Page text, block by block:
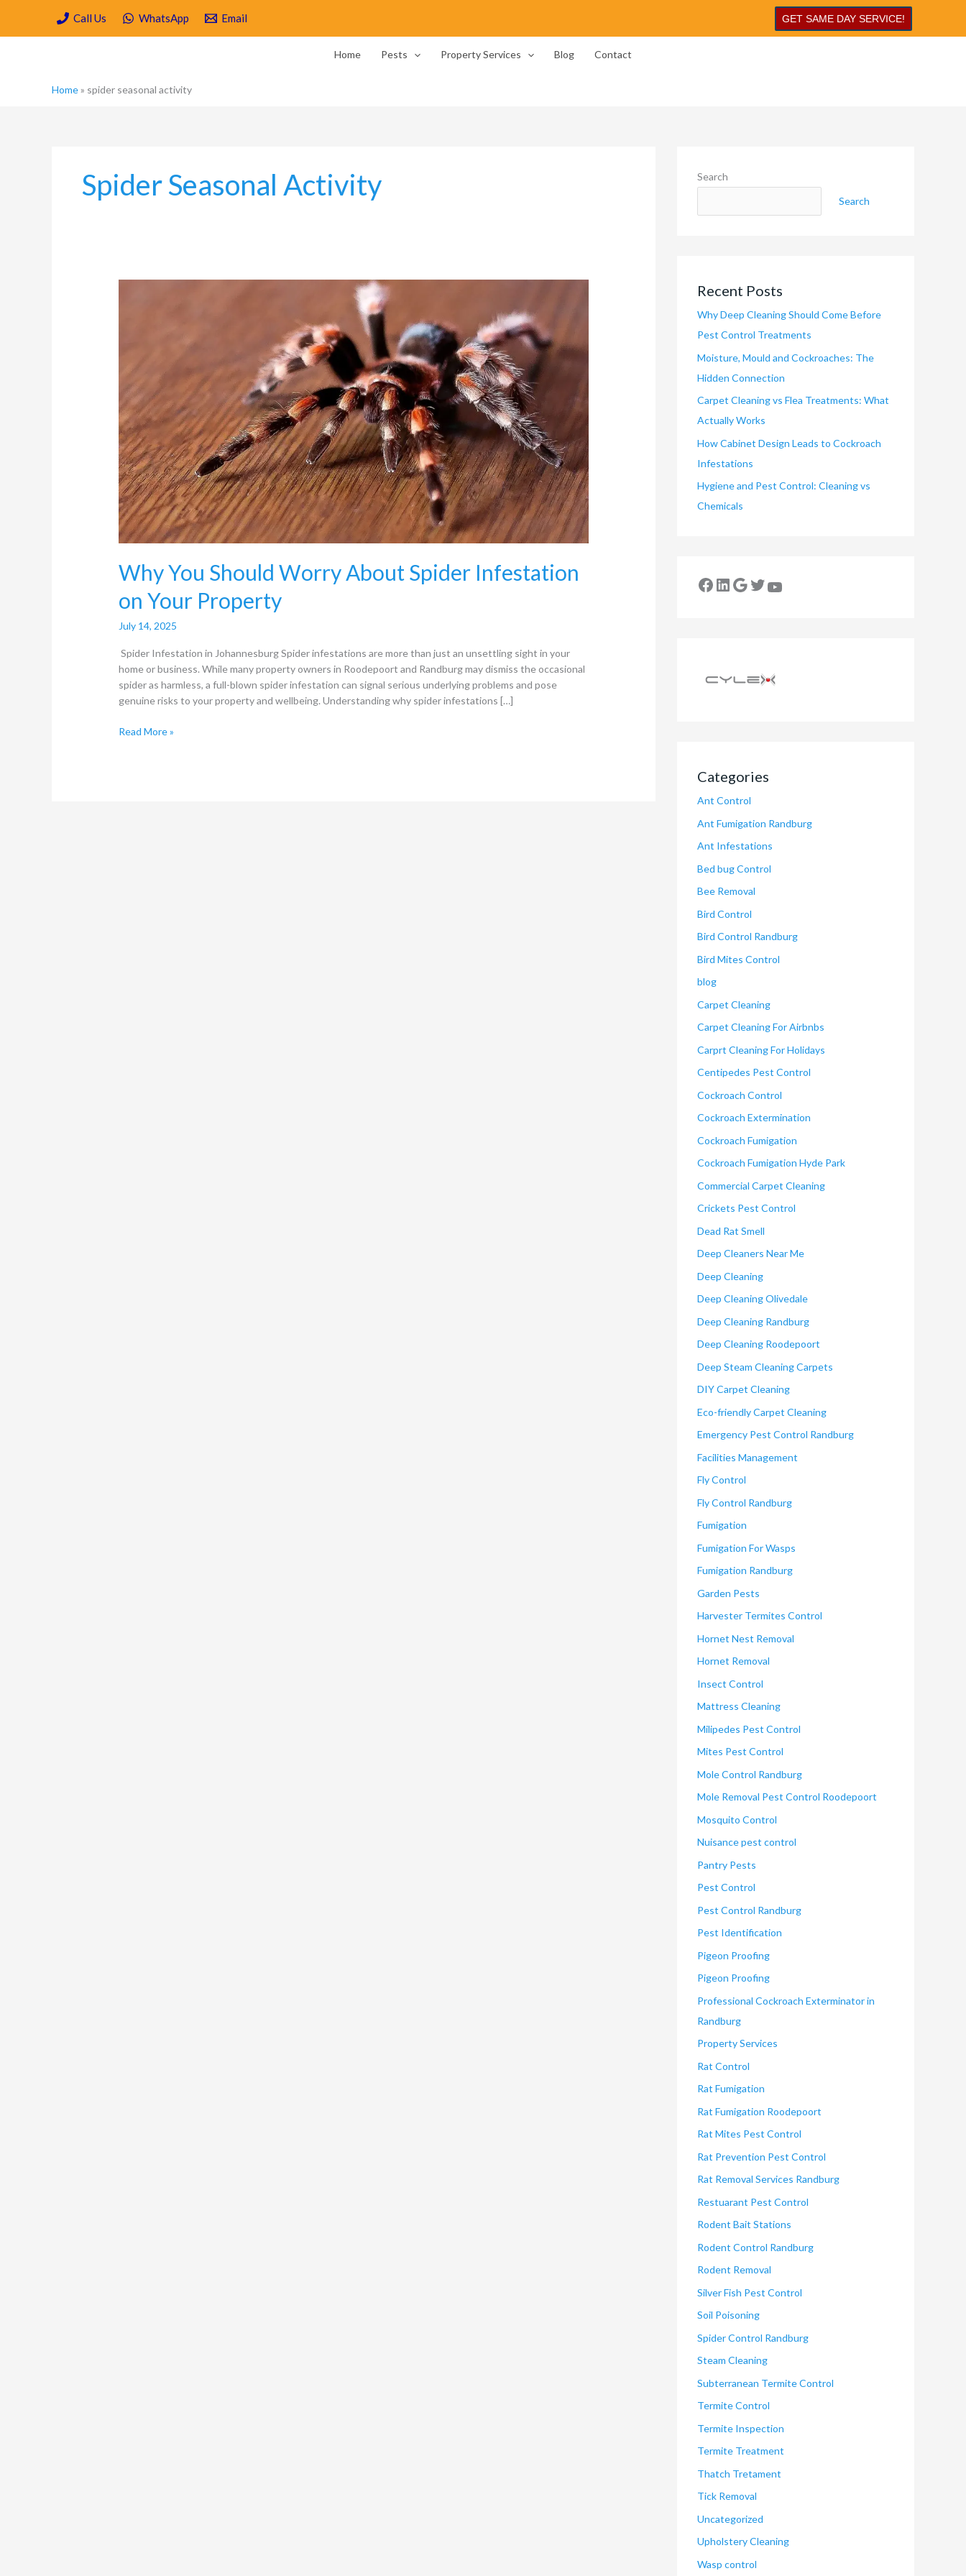
content
Call Us WhatsApp Email GET SAME DAY SERVICE!
Home Pests Property Services Blog Contact
Home» spider seasonal activity
Spider Seasonal Activity
Why You Should Worry About Spider Infestation
on Your Property
July 14, 2025
Spider Infestation in Johannesburg Spider infestations are more than just an unsettling sight in your
home or business. While many property owners in Roodepoort and Randburg may dismiss the occasional
spider as harmless, a full-blown spider infestation can signal serious underlying problems and pose
genuine risks to your property and wellbeing. Understanding why spider infestations […]
Infestation
on
Your
Property
Read More »
Search
Search
Recent Posts
Why Deep Cleaning Should Come Before
Pest Control Treatments
Moisture, Mould and Cockroaches: The
Hidden Connection
Carpet Cleaning vs Flea Treatments: What
Actually Works
How Cabinet Design Leads to Cockroach
Infestations
Hygiene and Pest Control: Cleaning vs
Chemicals
Categories
Ant Control
Ant Fumigation Randburg
Ant Infestations
Bed bug Control
Bee Removal
Bird Control
Bird Control Randburg
Bird Mites Control
blog
Carpet Cleaning
Carpet Cleaning For Airbnbs
Carprt Cleaning For Holidays
Centipedes Pest Control
Cockroach Control
Cockroach Extermination
Cockroach Fumigation
Cockroach Fumigation Hyde Park
Commercial Carpet Cleaning
Crickets Pest Control
Dead Rat Smell
Deep Cleaners Near Me
Deep Cleaning
Deep Cleaning Olivedale
Deep Cleaning Randburg
Deep Cleaning Roodepoort
Deep Steam Cleaning Carpets
DIY Carpet Cleaning
Eco-friendly Carpet Cleaning
Emergency Pest Control Randburg
Facilities Management
Fly Control
Fly Control Randburg
Fumigation
Fumigation For Wasps
Fumigation Randburg
Garden Pests
Harvester Termites Control
Hornet Nest Removal
Hornet Removal
Insect Control
Mattress Cleaning
Milipedes Pest Control
Mites Pest Control
Mole Control Randburg
Mole Removal Pest Control Roodepoort
Mosquito Control
Nuisance pest control
Pantry Pests
Pest Control
Pest Control Randburg
Pest Identification
Pigeon Proofing
Pigeon Proofing
Professional Cockroach Exterminator in
Randburg
Property Services
Rat Control
Rat Fumigation
Rat Fumigation Roodepoort
Rat Mites Pest Control
Rat Prevention Pest Control
Rat Removal Services Randburg
Restuarant Pest Control
Rodent Bait Stations
Rodent Control Randburg
Rodent Removal
Silver Fish Pest Control
Soil Poisoning
Spider Control Randburg
Steam Cleaning
Subterranean Termite Control
Termite Control
Termite Inspection
Termite Treatment
Thatch Tretament
Tick Removal
Uncategorized
Upholstery Cleaning
Wasp control